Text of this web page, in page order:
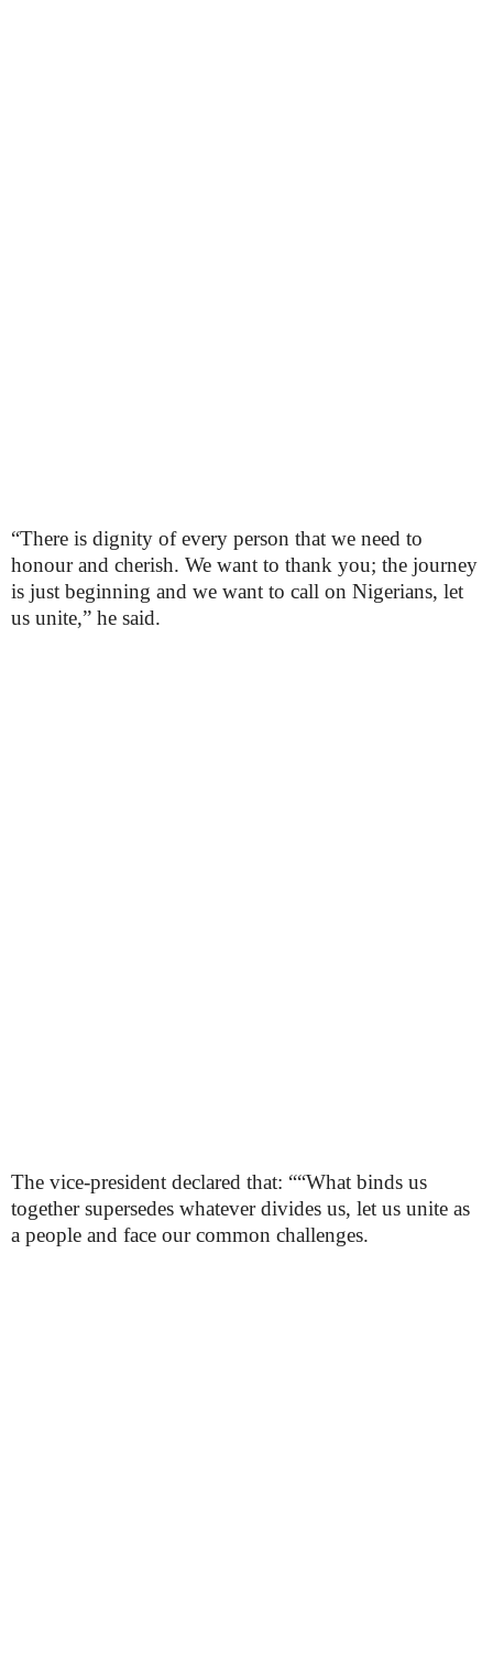
“There is dignity of every person that we need to
honour and cherish. We want to thank you; the journey
is just beginning and we want to call on Nigerians, let
us unite,” he said.
The vice-president declared that: ““What binds us
together supersedes whatever divides us, let us unite as
a people and face our common challenges.